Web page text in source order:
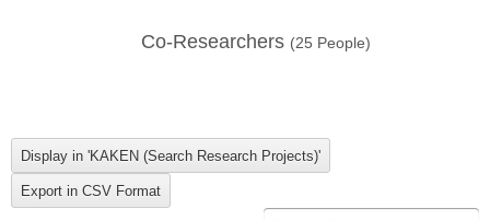
Co-Researchers (25 People)